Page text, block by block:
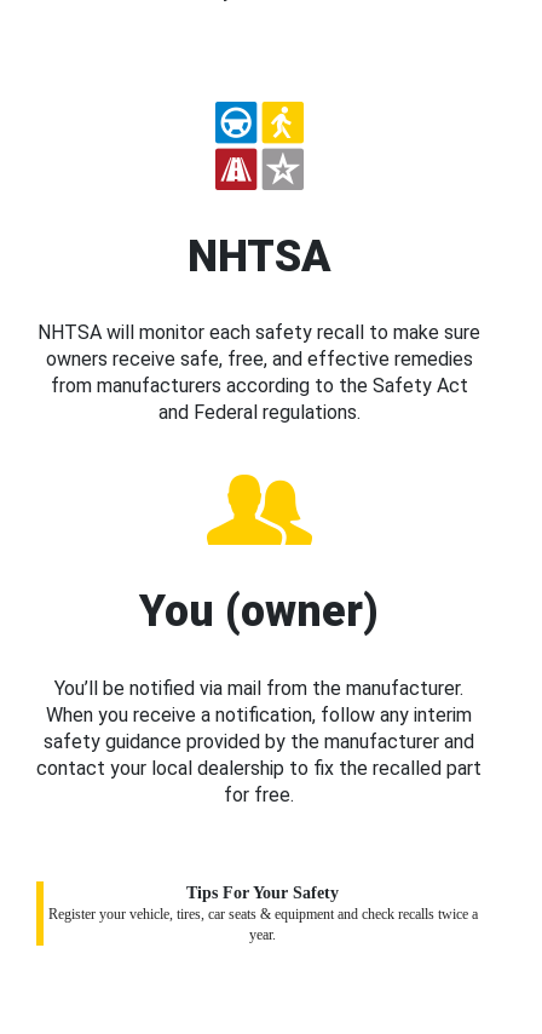
NHTSA
NHTSA will monitor each safety recall to make sure
owners receive safe, free, and effective remedies
from manufacturers according to the Safety Act
and Federal regulations.
You (owner)
You’ll be notified via mail from the manufacturer.
When you receive a notification, follow any interim
safety guidance provided by the manufacturer and
contact your local dealership to fix the recalled part
for free.
Tips For Your Safety
Register your vehicle, tires, car seats & equipment and check recalls twice a
year.